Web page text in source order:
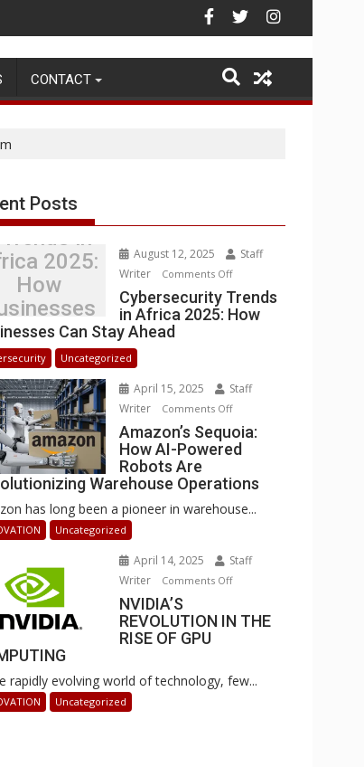
Operations
CONTACT
Posts
Trends in
2025:
How
Stay
Ahead
August 12, 2025
Staff
Writer
Comments Offon
Cybersecurity
Trends
How
Businesses
Can
Stay
Cybersecurity Trends
in Africa 2025: How
Can Stay Ahead
Uncategorized
April 15, 2025
Staff
Writer
Comments Offon
Amazon’s
Sequoia:
AI-
Powered
Revolutionizing
Warehouse
Amazon’s Sequoia:
How AI-Powered
Robots Are
Warehouse Operations
has long been a pioneer in warehouse...
Uncategorized
April 14, 2025
Staff
Writer
Comments Offon
REVOLUTION
RISE
NVIDIA’S
REVOLUTION IN THE
RISE OF GPU
rapidly evolving world of technology, few...
Uncategorized